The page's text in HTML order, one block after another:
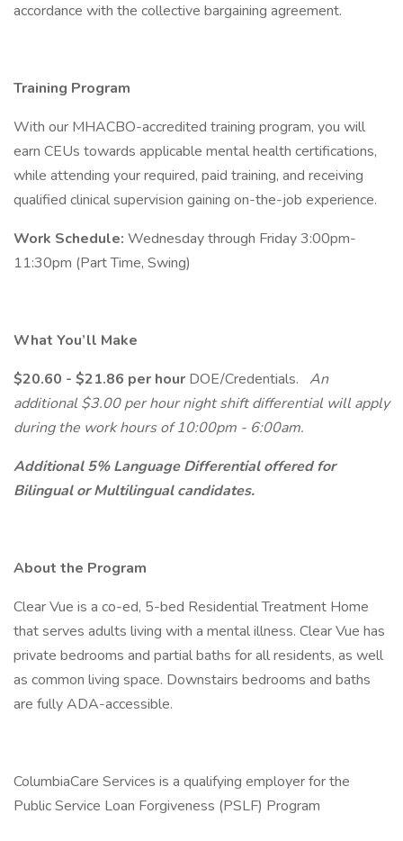
accordance with the collective bargaining agreement.
Training Program
With our MHACBO-accredited training program, you will
earn CEUs towards applicable mental health certifications,
while attending your required, paid training, and receiving
qualified clinical supervision gaining on-the-job experience.
Work Schedule: Wednesday through Friday 3:00pm-
11:30pm (Part Time, Swing)
What You’ll Make
$20.60 - $21.86 per hour DOE/Credentials. An
additional $3.00 per hour night shift differential will apply
during the work hours of 10:00pm - 6:00am.
Additional 5% Language Differential offered for
Bilingual or Multilingual candidates.
About the Program
Clear Vue is a co-ed, 5-bed Residential Treatment Home
that serves adults living with a mental illness. Clear Vue has
private bedrooms and partial baths for all residents, as well
as common living space. Downstairs bedrooms and baths
are fully ADA-accessible.
ColumbiaCare Services is a qualifying employer for the
Public Service Loan Forgiveness (PSLF) Program